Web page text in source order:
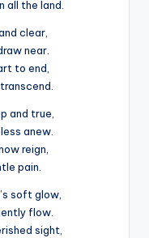
all the land.
clear,
near.
to end,
and true,
anew.
reign,
pain.
soft glow,
flow.
sight,